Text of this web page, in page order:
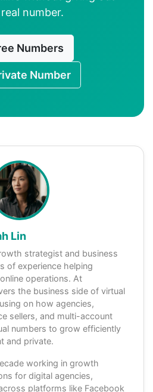
number.
Numbers
Number
Lin
strategist and business
of experience helping
operations. At
the business side of virtual
on how agencies,
sellers, and multi-account
numbers to grow efficiently
and private.
working in growth
for digital agencies,
platforms like Facebook